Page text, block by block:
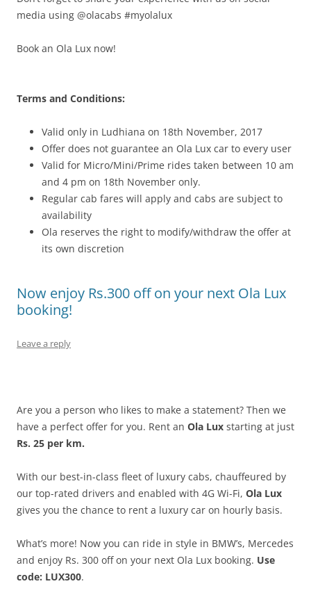
media using @olacabs #myolalux
Book an Ola Lux now!
Terms and Conditions:
Valid only in Ludhiana on 18th November, 2017
Offer does not guarantee an Ola Lux car to every user
Valid for Micro/Mini/Prime rides taken between 10 am
and 4 pm on 18th November only.
Regular cab fares will apply and cabs are subject to
availability
Ola reserves the right to modify/withdraw the offer at
its own discretion
Now enjoy Rs.300 off on your next Ola Lux
booking!
Leave a reply
Are you a person who likes to make a statement? Then we
have a perfect offer for you. Rent an Ola Lux starting at just
Rs. 25 per km.
With our best-in-class fleet of luxury cabs, chauffeured by
our top-rated drivers and enabled with 4G Wi-Fi, Ola Lux
gives you the chance to rent a luxury car on hourly basis.
What’s more! Now you can ride in style in BMW’s, Mercedes
and enjoy Rs. 300 off on your next Ola Lux booking. Use
code: LUX300.